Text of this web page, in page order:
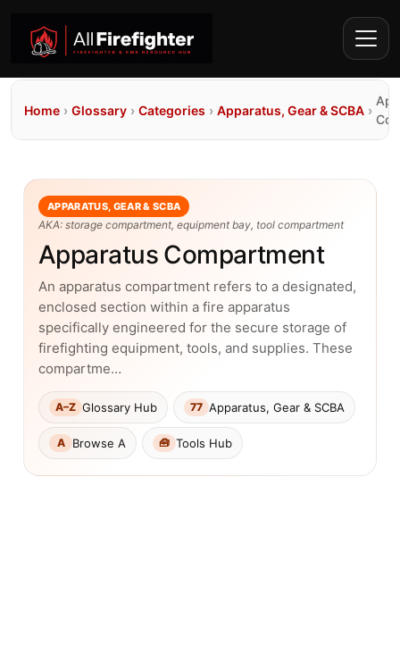
Home › Glossary › Categories › Apparatus, Gear & SCBA ›
APPARATUS, GEAR & SCBA
AKA: storage compartment, equipment bay, tool compartment
Apparatus Compartment
An apparatus compartment refers to a designated,
enclosed section within a fire apparatus
specifically engineered for the secure storage of
firefighting equipment, tools, and supplies. These
compartme…
A–Z Glossary Hub 77 Apparatus, Gear & SCBA
A Browse A 🧰 Tools Hub